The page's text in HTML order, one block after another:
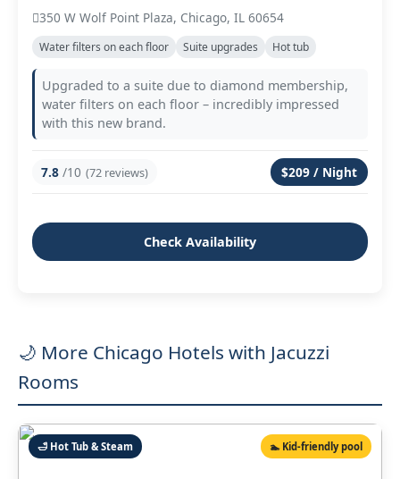
350 W Wolf Point Plaza, Chicago, IL 60654
Water filters on each floor Suite upgrades Hot tub
Upgraded to a suite due to diamond membership,
water filters on each floor – incredibly impressed
with this new brand.
7.8 /10 (72 reviews) $209 / Night
Check Availability
🌙 More Chicago Hotels with Jacuzzi
Rooms
🛁 Hot Tub & Steam 🏊 Kid‑friendly pool